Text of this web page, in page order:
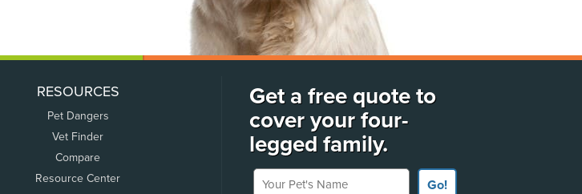
RESOURCES
Pet Dangers
Vet Finder
Compare
Resource Center
Get a free quote to
cover your four-
legged family.
Your Pet's Name
Go!